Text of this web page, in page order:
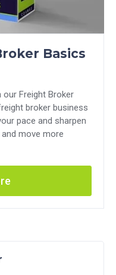
Basics
our Freight Broker
broker business
pace and sharpen
move more